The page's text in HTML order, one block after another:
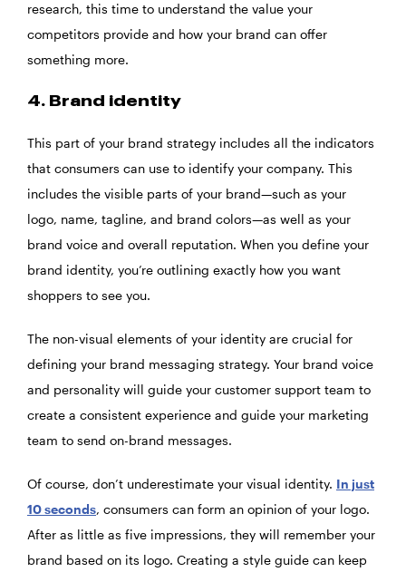
research, this time to understand the value your
competitors provide and how your brand can offer
something more.
4. Brand identity
This part of your brand strategy includes all the indicators
that consumers can use to identify your company. This
includes the visible parts of your brand—such as your
logo, name, tagline, and brand colors—as well as your
brand voice and overall reputation. When you define your
brand identity, you’re outlining exactly how you want
shoppers to see you.
The non-visual elements of your identity are crucial for
defining your brand messaging strategy. Your brand voice
and personality will guide your customer support team to
create a consistent experience and guide your marketing
team to send on-brand messages.
Of course, don’t underestimate your visual identity. In just
10 seconds, consumers can form an opinion of your logo.
After as little as five impressions, they will remember your
brand based on its logo. Creating a style guide can keep